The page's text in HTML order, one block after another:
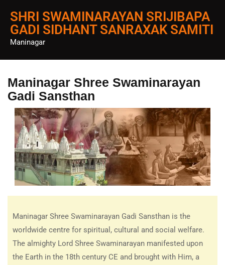
SHRI SWAMINARAYAN SRIJIBAPA
GADI SIDHANT SANRAXAK SAMITI
Maninagar
Maninagar Shree Swaminarayan
Gadi Sansthan
Maninagar Shree Swaminarayan Gadi Sansthan is the
worldwide centre for spiritual, cultural and social welfare.
The almighty Lord Shree Swaminarayan manifested upon
the Earth in the 18th century CE and brought with Him, a